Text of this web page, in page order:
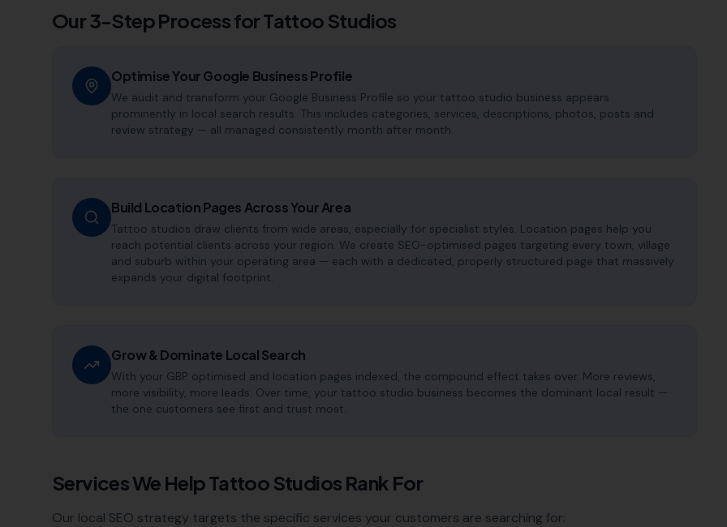
Our 3-Step Process forTattoo Studios
Optimise Your Google Business Profile
We audit and transform your Google Business Profile so your tattoo studio business appears
prominently in local search results. This includes categories, services, descriptions, photos, posts and
review strategy — all managed consistently month after month.
Build Location Pages Across Your Area
Tattoo studios draw clients from wide areas, especially for specialist styles. Location pages help you
reach potential clients across your region. We create SEO-optimised pages targeting every town, village
and suburb within your operating area — each with a dedicated, properly structured page that massively
expands your digital footprint.
Grow & Dominate Local Search
With your GBP optimised and location pages indexed, the compound effect takes over. More reviews,
more visibility, more leads. Over time, your tattoo studio business becomes the dominant local result —
the one customers see first and trust most.
Services We HelpTattoo Studios Rank For
Our local SEO strategy targets the specific services your customers are searching for: